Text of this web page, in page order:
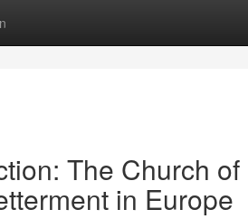
The Church of
in Europe